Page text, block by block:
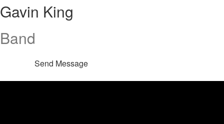
King
Gavin King
Band
Send Message